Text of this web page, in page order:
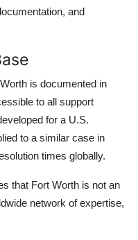
and
is documented in
to all support
for a U.S.
to a similar case in
times globally.
that Fort Worth is not an
network of expertise,